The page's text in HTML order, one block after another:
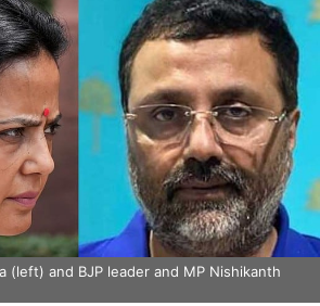
(left) and BJP leader and MP Nishikanth